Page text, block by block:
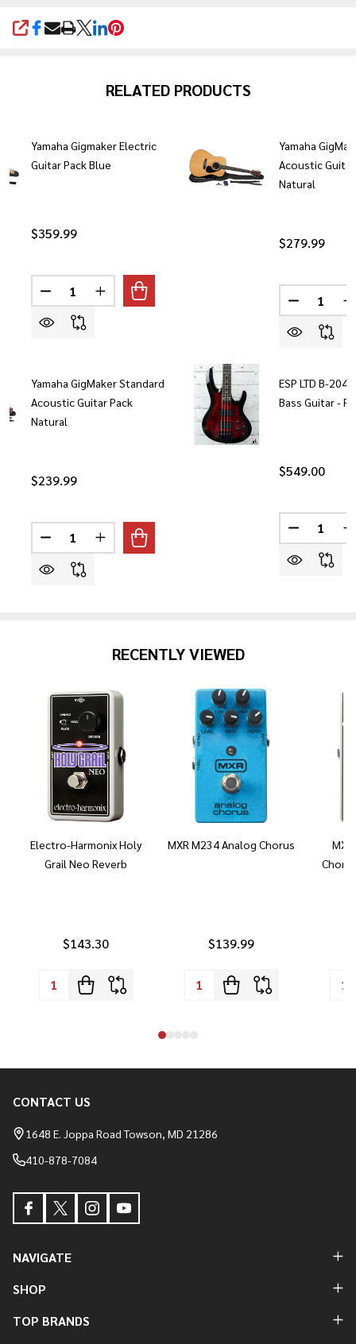
SHARE
RELATED PRODUCTS
Yamaha Gigmaker Electric
Guitar Pack Blue
$359.99
Quantity:
DECREASE QUANTITY OF YAMAHA GIGMAKER
INCREASE QUANTITY OF YAMAHA
Yamaha GigMaker Standard
Acoustic Guitar Pack
Natural
$239.99
Quantity:
DECREASE QUANTITY OF YAMAHA GIGMAKER
INCREASE QUANTITY OF YAMAHA
Yamaha
Acoustic Guitar
Natural
$279.99
Quantity:
ESP LTD B-
Bass Guitar -
$549.00
Quantity:
RECENTLY VIEWED
Electro-Harmonix Holy
Grail Neo Reverb
$143.30
MXR M234 Analog Chorus
$139.99
Footer
Start
CONTACT US
1648 E. Joppa Road Towson, MD 21286
410-878-7084
NAVIGATE
SHOP
TOP BRANDS